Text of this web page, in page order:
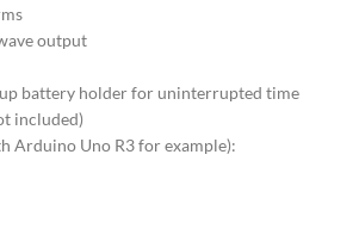
output
battery holder for uninterrupted time
included)
Arduino Uno R3 for example):